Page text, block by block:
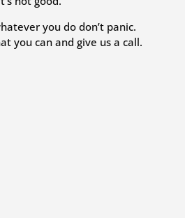
you do don’t panic.
you can and give us a call.